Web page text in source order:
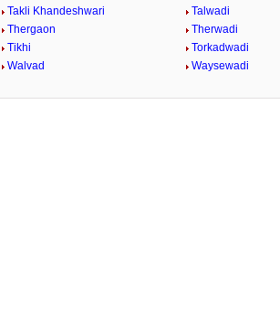
Takli Khandeshwari
Talwadi
Thergaon
Therwadi
Tikhi
Torkadwadi
Walvad
Waysewadi